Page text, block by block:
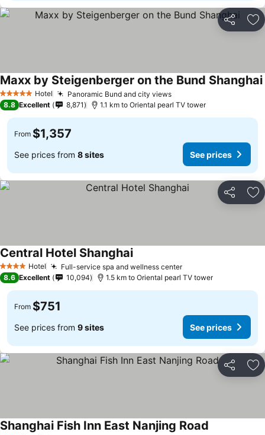
Share
5 Stars Hotel Panoramic Bund and city views
Maxx by Steigenberger on the Bund Shanghai
8.8 Excellent 8,871 1.1 km to Oriental pearl TV tower
From $1,357
See prices from 8 sites See prices
Share
4 Stars Hotel Full-service spa and wellness center
Central Hotel Shanghai
8.6 Excellent 10,094 1.5 km to Oriental pearl TV tower
From $751
See prices from 9 sites See prices
Share
Shanghai Fish Inn East Nanjing Road